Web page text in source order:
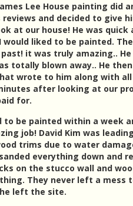
Lee House painting did
reviews and decided to give
at our house! He was
liked to be painted.
it was truly amazing..
totally blown away.. He
wrote to him along with
after looking at our
for.
to be painted within a week
job! David Kim was
trims due to water
everything down and
on the stucco wall and
They never left a mess
left the site.